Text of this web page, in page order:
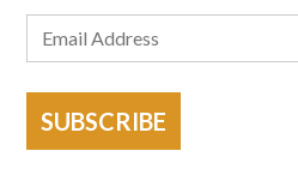
SUBSCRIBE